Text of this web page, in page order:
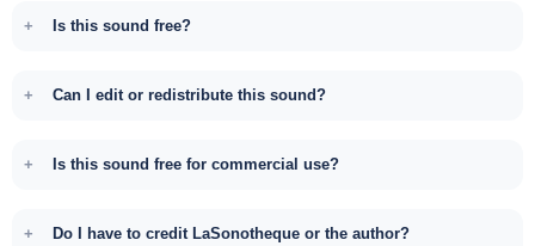
Is this sound free?
Can I edit or redistribute this sound?
Is this sound free for commercial use?
Do I have to credit LaSonotheque or the author?